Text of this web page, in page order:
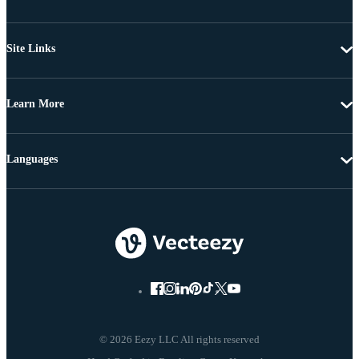
Site Links
Learn More
© 2026 Eezy LLC All rights reserved
Languages